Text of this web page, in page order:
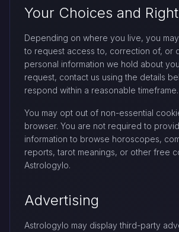
Your Choices and
Depending on where you live, you
to request access to, correction of, or
personal information we hold about
request, contact us using the details
respond within a reasonable timeframe.
You may opt out of non-essential
browser. You are not required to
information to browse horoscopes,
reports, tarot meanings, or other free
Astrologylo.
Advertising
Astrologylo may display third-party